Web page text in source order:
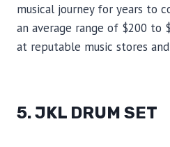
musical journey for years to
an average range of $200 to
at reputable music stores
5. JKL DRUM SET